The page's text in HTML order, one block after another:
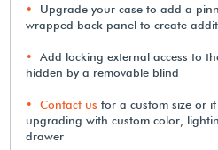
Upgrade your case to add a
wrapped back panel to create
Add locking external access to
hidden by a removable blind
Contact us for a custom size or
upgrading with custom color,
drawer